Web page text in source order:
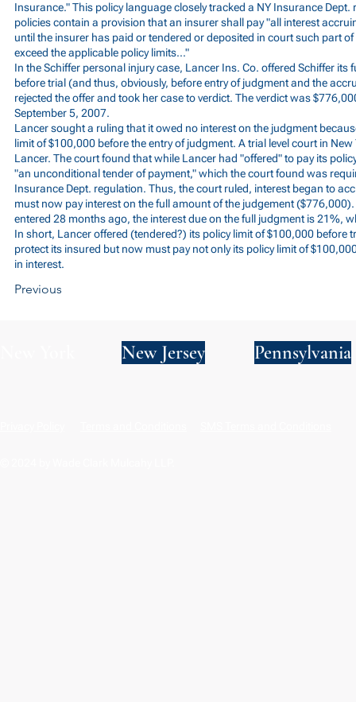
Insurance." This policy language closely tracked a NY Insurance
policies contain a provision that an insurer shall pay "all interest
until the insurer has paid or tendered or deposited in court such part
exceed the applicable policy limits..."
In the Schiffer personal injury case, Lancer Ins. Co. offered Schiffer its
before trial (and thus, obviously, before entry of judgment and the
rejected the offer and took her case to verdict. The verdict was
September 5, 2007.
Lancer sought a ruling that it owed no interest on the judgment
limit of $100,000 before the entry of judgment. A trial level court in
Lancer. The court found that while Lancer had "offered" to pay its
"an unconditional tender of payment," which the court found was
Insurance Dept. regulation. Thus, the court ruled, interest began to
must now pay interest on the full amount of the judgement
entered 28 months ago, the interest due on the full judgment is 21%,
In short, Lancer offered (tendered?) its policy limit of $100,000 before
protect its insured but now must pay not only its policy limit of
in interest.
Previous
New Jersey Pennsylvania